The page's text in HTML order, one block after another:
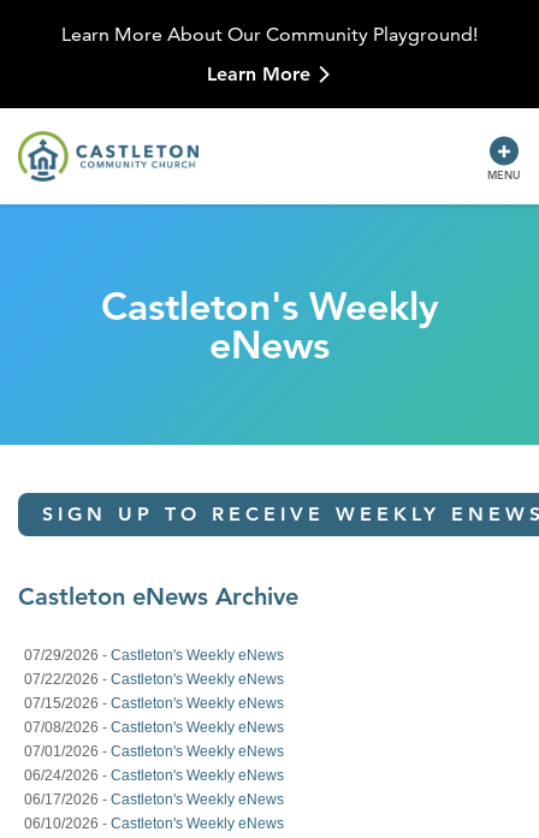
Learn More About Our Community Playground!
Learn More
MENU
Castleton's Weekly
eNews
SIGN UP TO RECEIVE WEEKLY
Castleton eNews Archive
07/29/2026 - Castleton's Weekly eNews
07/22/2026 - Castleton's Weekly eNews
07/15/2026 - Castleton's Weekly eNews
07/08/2026 - Castleton's Weekly eNews
07/01/2026 - Castleton's Weekly eNews
06/24/2026 - Castleton's Weekly eNews
06/17/2026 - Castleton's Weekly eNews
06/10/2026 - Castleton's Weekly eNews